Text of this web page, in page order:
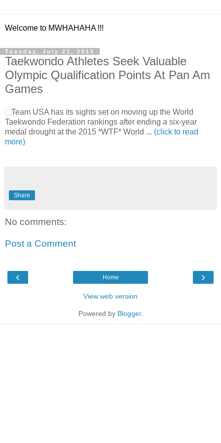
Welcome to MWHAHAHA !!!
Tuesday, July 21, 2015
Taekwondo Athletes Seek Valuable
Olympic Qualification Points At Pan Am
Games
Team USA has its sights set on moving up the World
Taekwondo Federation rankings after ending a six-year
medal drought at the 2015 *WTF* World ... (click to read
more)
Share
No comments:
Post a Comment
‹ ›
Home
View web version
Powered by Blogger.